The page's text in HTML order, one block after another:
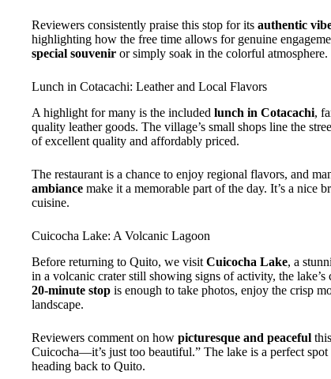
Reviewers consistently praise this stop for its authentic
highlighting how the free time allows for genuine
special souvenir or simply soak in the colorful atmosphere.
Lunch in Cotacachi: Leather and Local Flavors
A highlight for many is the included lunch in Cotacachi,
quality leather goods. The village’s small shops line the
of excellent quality and affordably priced.
The restaurant is a chance to enjoy regional flavors, and
ambiance make it a memorable part of the day. It’s a nice
cuisine.
Cuicocha Lake: A Volcanic Lagoon
Before returning to Quito, we visit Cuicocha Lake, a
in a volcanic crater still showing signs of activity, the
20-minute stop is enough to take photos, enjoy the crisp
landscape.
Reviewers comment on how picturesque and peaceful
Cuicocha—it’s just too beautiful.” The lake is a perfect
heading back to Quito.